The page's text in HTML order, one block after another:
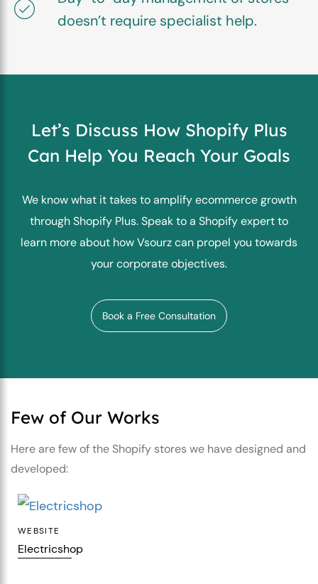
doesn’t require specialist help.
Let’s Discuss How Shopify Plus
Can Help You Reach Your Goals
We know what it takes to amplify ecommerce growth
through Shopify Plus. Speak to a Shopify expert to
learn more about how Vsourz can propel you towards
your corporate objectives.
Book a Free Consultation
Few of Our Works
Here are few of the Shopify stores we havedesigned and
developed:
WEBSITE
Electricshop